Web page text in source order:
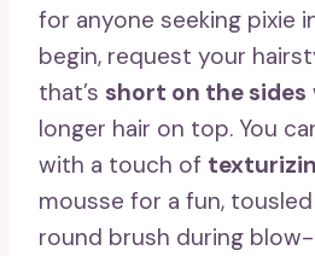
for anyone seeking pixie
begin, request your
that’s short on the sides
longer hair on top. You
with a touch of
mousse for a fun,
round brush during